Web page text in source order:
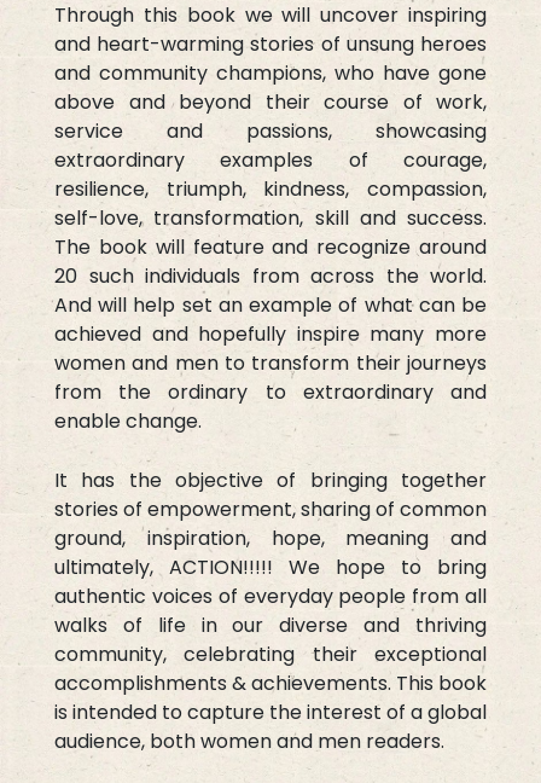
Through this book we will uncover inspiring
and heart-warming stories of unsung heroes
and community champions, who have gone
above and beyond their course of work,
service and passions, showcasing
extraordinary examples of courage,
resilience, triumph, kindness, compassion,
self-love, transformation, skill and success.
The book will feature and recognize around
20 such individuals from across the world.
And will help set an example of what can be
achieved and hopefully inspire many more
women and men to transform their journeys
from the ordinary to extraordinary and
enable change.
It has the objective of bringing together
stories of empowerment, sharing of common
ground, inspiration, hope, meaning and
ultimately, ACTION!!!!! We hope to bring
authentic voices of everyday people from all
walks of life in our diverse and thriving
community, celebrating their exceptional
accomplishments & achievements. This book
is intended to capture the interest of a global
audience, both women and men readers.